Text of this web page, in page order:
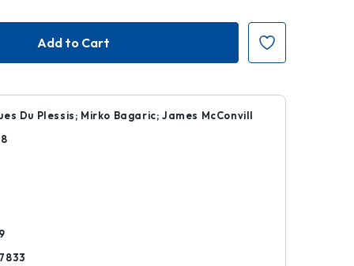
Du Plessis; Mirko Bagaric; James McConvill